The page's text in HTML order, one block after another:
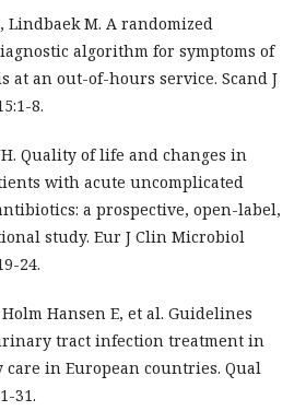
Lindbaek M. A randomized
algorithm for symptoms of
at an out-of-hours service. Scand J
8.
Quality of life and changes in
with acute uncomplicated
a prospective, open-label,
study. Eur J Clin Microbiol
24.
Hansen E, et al. Guidelines
tract infection treatment in
in European countries. Qual
31.